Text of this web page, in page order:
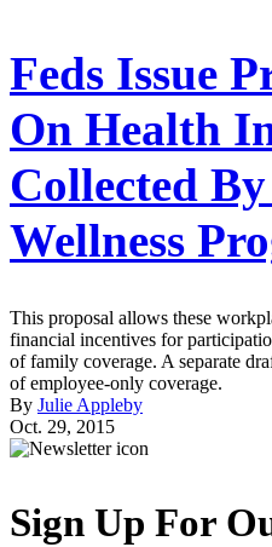
Feds Issue
On Health
Collected
Wellness
This proposal allows these
financial incentives for
of family coverage. A separate
of employee-only coverage.
By Julie Appleby
Oct. 29, 2015
Sign Up For